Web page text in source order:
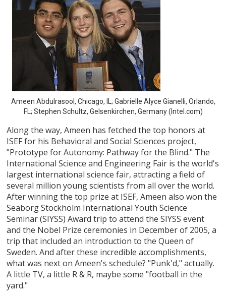
Ameen Abdulrasool, Chicago, IL; Gabrielle Alyce Gianelli, Orlando,
FL; Stephen Schultz, Gelsenkirchen, Germany (Intel.com)
Along the way, Ameen has fetched the top honors at
ISEF for his Behavioral and Social Sciences project,
"Prototype for Autonomy: Pathway for the Blind." The
International Science and Engineering Fair is the world's
largest international science fair, attracting a field of
several million young scientists from all over the world.
After winning the top prize at ISEF, Ameen also won the
Seaborg Stockholm International Youth Science
Seminar (SIYSS) Award trip to attend the SIYSS event
and the Nobel Prize ceremonies in December of 2005, a
trip that included an introduction to the Queen of
Sweden. And after these incredible accomplishments,
what was next on Ameen's schedule? "Punk'd," actually.
A little TV, a little R & R, maybe some "football in the
yard."